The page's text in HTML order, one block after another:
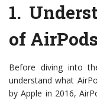
1.
of AirPods
Before diving into
understand what
by Apple in 2016,